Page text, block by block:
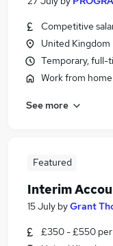
Competitive
United Kingdom
Temporary, full-
Work from home
See more
Featured
Interim
15 July byGrant
£350 - £550